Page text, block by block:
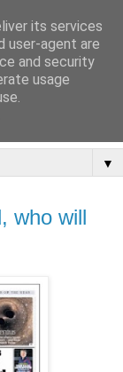
▼
who will
its services
user-agent are
and security
usage